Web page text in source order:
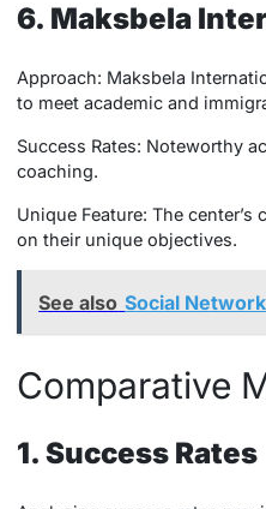
6. Maksbela
Approach: Maksbela
to meet academic and
Success Rates: Noteworthy
coaching.
Unique Feature: The
on their unique objectives.
See also Social
Comparative
1. Success Rates